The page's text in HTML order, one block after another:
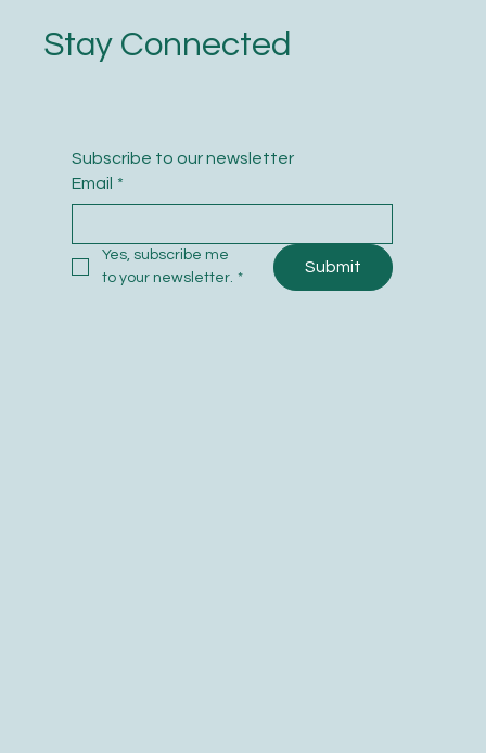
Stay Connected
Subscribe to our newsletter
Email *
Yes, subscribe me
to your newsletter. *
Submit